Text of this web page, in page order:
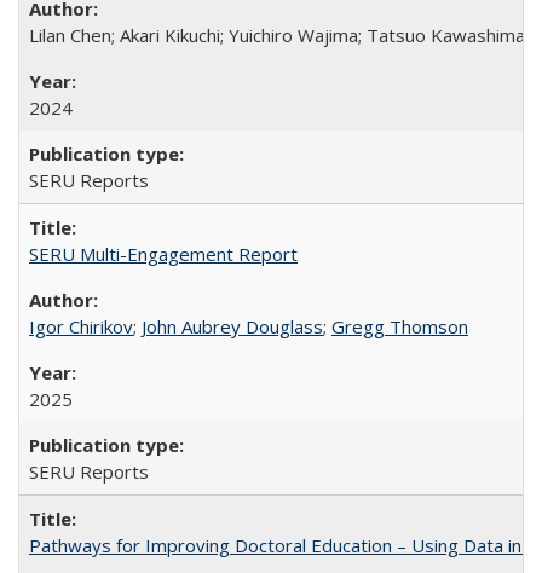
Lilan Chen; Akari Kikuchi; Yuichiro Wajima; Tatsuo Kawashima
2024
SERU Reports
SERU Multi-Engagement Report
Igor Chirikov; John Aubrey Douglass; Gregg Thomson
2025
SERU Reports
Pathways for Improving Doctoral Education – Using Data in